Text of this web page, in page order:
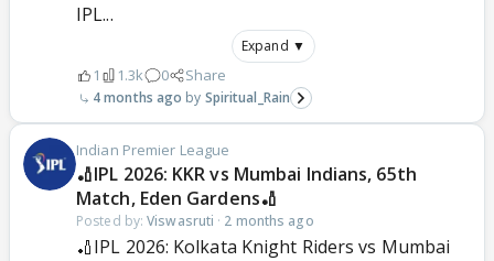
IPL...
Expand ▼
1 1.3k 0 Share
4 months ago Spiritual_Rain
Indian Premier League
🏏IPL 2026: KKR vs Mumbai Indians, 65th
Match, Eden Gardens🏏
Posted by:Viswasruti · 2 months ago
🏏IPL 2026: Kolkata Knight Riders vs Mumbai